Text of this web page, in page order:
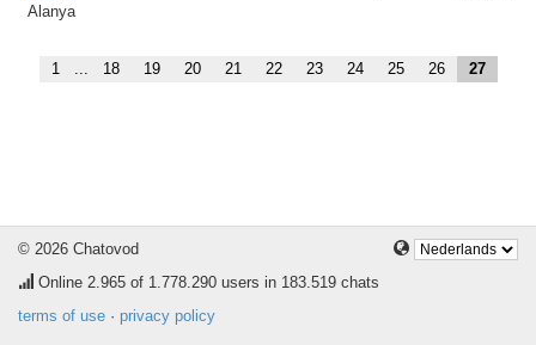
Alanya
1 ... 18 19 20 21 22 23 24 25 26 27
© 2026 Chatovod
Online 2.965 of 1.778.290 users in 183.519 chats
terms of use · privacy policy